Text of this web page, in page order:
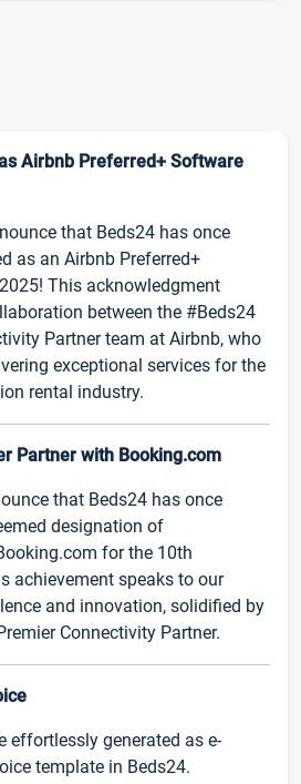
Airbnb Preferred+ Software
that Beds24 has once
as an Airbnb Preferred+
This acknowledgment
between the #Beds24
Partner team at Airbnb, who
exceptional services for the
rental industry.
Partner with Booking.com
that Beds24 has once
designation of
for the 10th
achievement speaks to our
and innovation, solidified by
Connectivity Partner.
effortlessly generated as e-
template in Beds24.